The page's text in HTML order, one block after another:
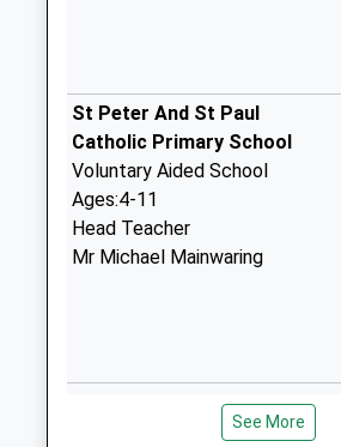
St Peter And St Paul
Catholic Primary School
Voluntary Aided School
Ages:4-11
Head Teacher
Mr Michael Mainwaring
Cowley International College
Community School See More